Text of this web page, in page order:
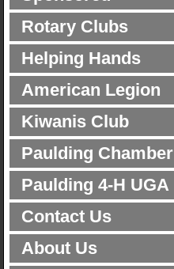
Rotary Clubs
Helping Hands
American Legion
Kiwanis Club
Paulding Chamber
Paulding 4-H UGA
Contact Us
About Us